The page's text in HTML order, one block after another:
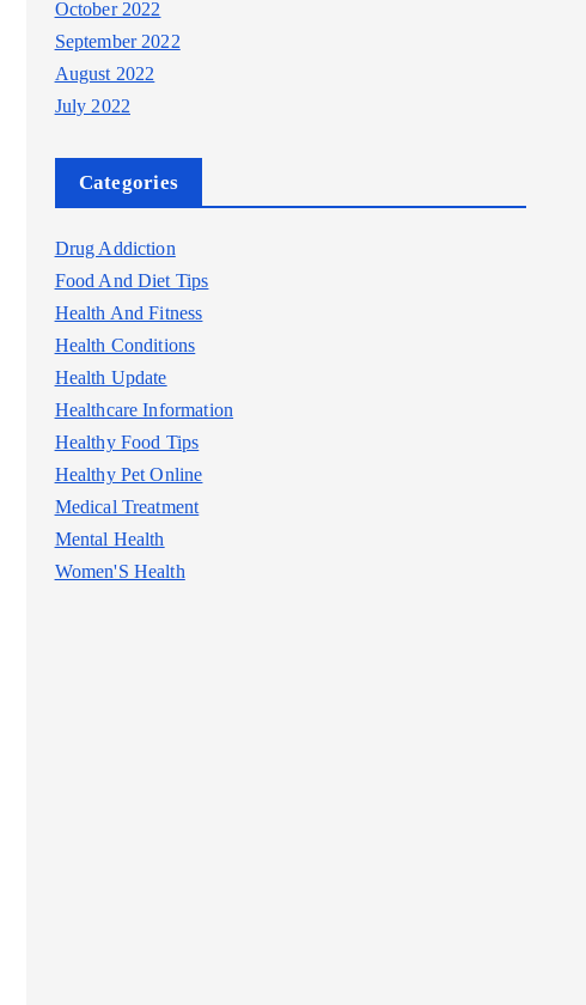
October 2022
September 2022
August 2022
July 2022
Categories
Drug Addiction
Food And Diet Tips
Health And Fitness
Health Conditions
Health Update
Healthcare Information
Healthy Food Tips
Healthy Pet Online
Medical Treatment
Mental Health
Women'S Health